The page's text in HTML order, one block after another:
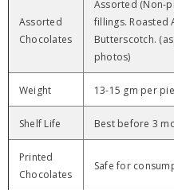
Assorted
Chocolates
Assorted (Non-
fillings. Roasted
Butterscotch.
photos)
Weight 13-15 gm per
Shelf Life Best before 3
Printed
Chocolates
Safe for